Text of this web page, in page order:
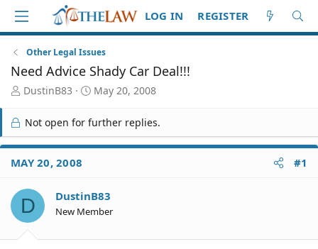
LOG IN REGISTER
Other Legal Issues
Need Advice Shady Car Deal!!!
T
r
e
a
d
S
a
r
t
DustinB83
S
r
t
e
May 20, 2008
Not open for further replies.
MAY 20, 2008 #1
D DustinB83
New Member